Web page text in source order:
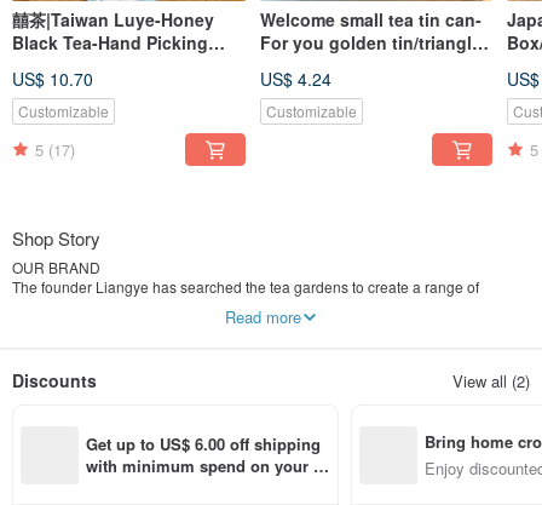
囍茶|Taiwan Luye-Honey
Black Tea-Hand Picking
Bag 6 Into | Liangyaju Food
Tea
US$ 10.70
Customizable
5 (17)
Welcome small tea tin can-
For you golden tin/triangle
US$ 4.24
Customizable
5
Shop Story
OUR BRAND
The founder Liangye has searched the tea gardens to create a range of
Carefully selecting different tea leaves, until he tastes just right. Liangye
producers over years. We know how important it is to have that perfect tea, and
Read more
Discounts View all (2)
Get up to US$ 6.00 off shipping
with minimum spend on your fir
Bring home
n with ease
Enjoy